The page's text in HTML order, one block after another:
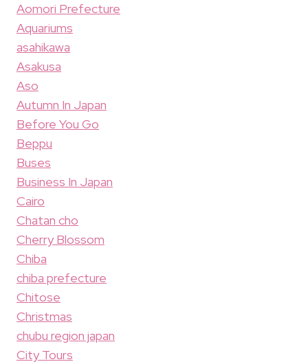
Aomori Prefecture
Aquariums
asahikawa
Asakusa
Aso
Autumn In Japan
Before You Go
Beppu
Buses
Business In Japan
Cairo
Chatan cho
Cherry Blossom
Chiba
chiba prefecture
Chitose
Christmas
chubu region japan
City Tours